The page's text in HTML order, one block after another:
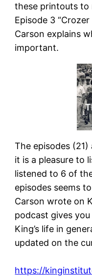
these printouts to
Episode 3
Carson explains
important.
The episodes
it is a pleasure to
listened to 6 of
episodes seems
Carson wrote on
podcast gives
King’s life in
updated on the
https://